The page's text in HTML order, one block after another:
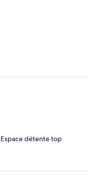
détente top